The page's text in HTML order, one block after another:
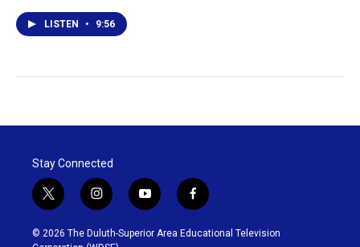
LISTEN • 9:56
Stay Connected
t
w
i
t
i
n
s
t
y
o
u
f
a
c
© 2026 The Duluth-Superior Area Educational Television